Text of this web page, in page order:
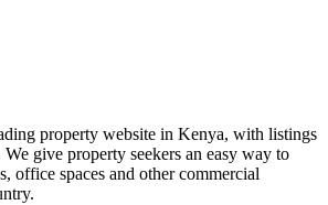
property website in Kenya, with listings
We give property seekers an easy way to
office spaces and other commercial